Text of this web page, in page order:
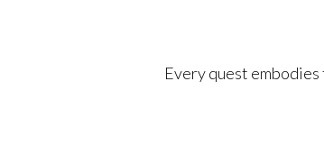
Every quest